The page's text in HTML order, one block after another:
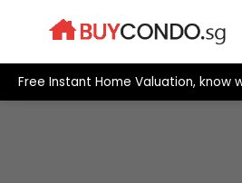
Free Instant Home Valuation, know